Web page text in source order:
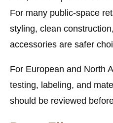
For many public-space
styling, clean
accessories are safer
For European and North
testing, labeling, and
should be reviewed